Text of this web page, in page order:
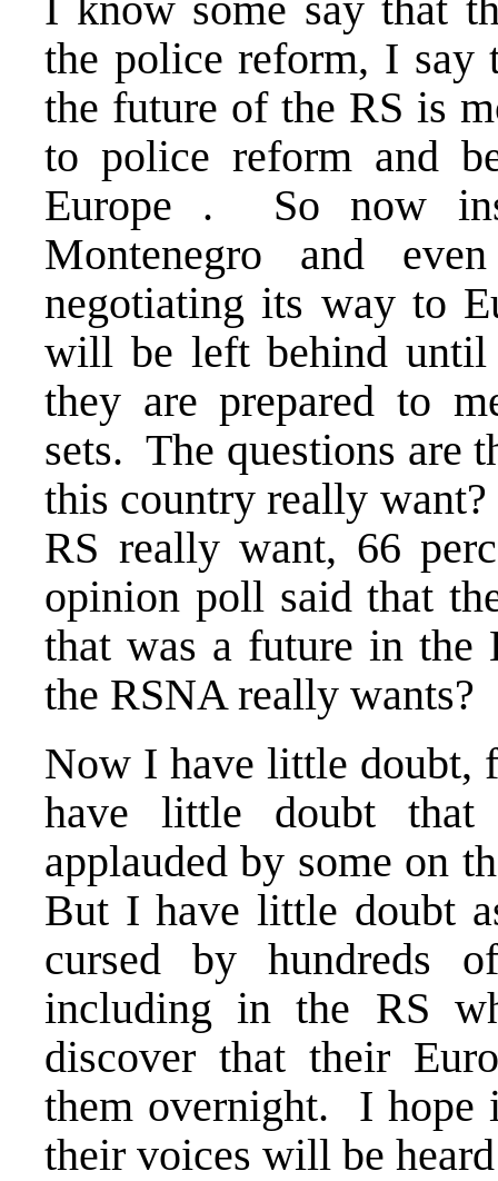
the police reform, I say
the future of the RS is
to police reform and
Europe . So now
Montenegro and
negotiating its way to
will be left behind until
they are prepared to
sets. The questions are
this country really
RS really want, 66
opinion poll said that
that was a future in
the RSNA really wants?
Now I have little doubt,
have little doubt
applauded by some on
But I have little doubt
cursed by hundreds
including in the RS
discover that their
them overnight. I hope
their voices will be